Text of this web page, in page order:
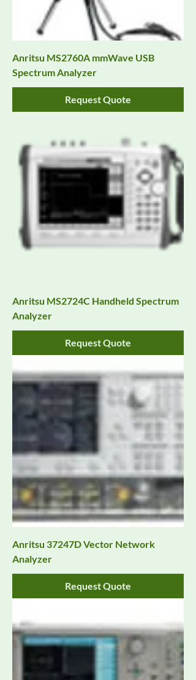
Anritsu MS2760A mmWave USB
Spectrum Analyzer
Request Quote
Anritsu MS2724C Handheld Spectrum
Analyzer
Request Quote
Anritsu 37247D Vector Network
Analyzer
Request Quote